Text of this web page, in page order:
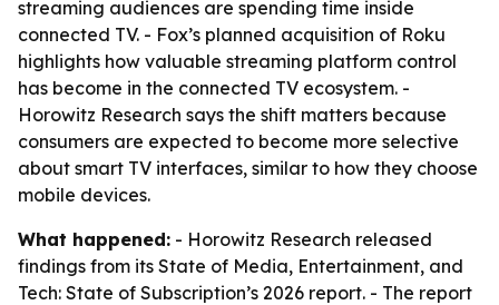
streaming audiences are spending time inside
connected TV. - Fox’s planned acquisition of Roku
highlights how valuable streaming platform control
has become in the connected TV ecosystem. -
Horowitz Research says the shift matters because
consumers are expected to become more selective
about smart TV interfaces, similar to how they choose
mobile devices.
What happened: - Horowitz Research released
findings from its State of Media, Entertainment, and
Tech: State of Subscription’s 2026 report. - The report